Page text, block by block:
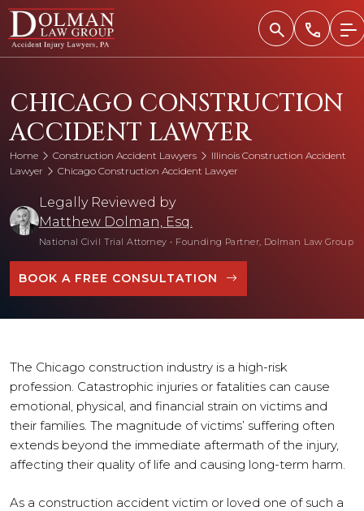
Skip
content
CHICAGO CONSTRUCTION
ACCIDENT LAWYER
Home Construction Accident Lawyers
Illinois Construction Accident
Lawyer
Chicago Construction Accident Lawyer
Legally Reviewed by
Matthew Dolman, Esq.
National Civil Trial Attorney • Founding Partner, Dolman Law Group
BOOK A FREE CONSULTATION
The Chicago construction industry is a high-risk
profession. Catastrophic injuries or fatalities can cause
emotional, physical, and financial strain on victims and
their families. The magnitude of victims’ suffering often
extends beyond the immediate aftermath of the injury,
affecting their quality of life and causing long-term harm.
As a construction accident victim or loved one of such a